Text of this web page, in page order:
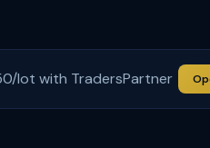
lot with TradersPartner